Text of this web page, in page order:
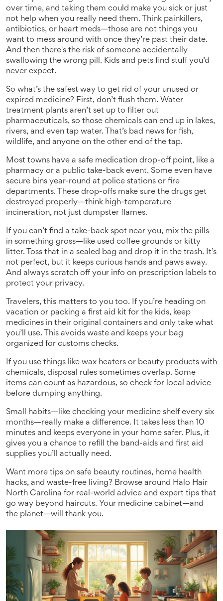
over time, and taking them could make you sick or just
not help when you really need them. Think painkillers,
antibiotics, or heart meds—those are not things you
want to mess around with once they’re past their date.
And then there's the risk of someone accidentally
swallowing the wrong pill. Kids and pets find stuff you’d
never expect.
So what’s the safest way to get rid of your unused or
expired medicine? First, don’t flush them. Water
treatment plants aren’t set up to filter out
pharmaceuticals, so those chemicals can end up in lakes,
rivers, and even tap water. That’s bad news for fish,
wildlife, and anyone on the other end of the tap.
Most towns have a safe medication drop-off point, like a
pharmacy or a public take-back event. Some even have
secure bins year-round at police stations or fire
departments. These drop-offs make sure the drugs get
destroyed properly—think high-temperature
incineration, not just dumpster flames.
If you can’t find a take-back spot near you, mix the pills
in something gross—like used coffee grounds or kitty
litter. Toss that in a sealed bag and drop it in the trash. It’s
not perfect, but it keeps curious hands and paws away.
And always scratch off your info on prescription labels to
protect your privacy.
Travelers, this matters to you too. If you’re heading on
vacation or packing a first aid kit for the kids, keep
medicines in their original containers and only take what
you’ll use. This avoids waste and keeps your bag
organized for customs checks.
If you use things like wax heaters or beauty products with
chemicals, disposal rules sometimes overlap. Some
items can count as hazardous, so check for local advice
before dumping anything.
Small habits—like checking your medicine shelf every six
months—really make a difference. It takes less than 10
minutes and keeps everyone in your home safer. Plus, it
gives you a chance to refill the band-aids and first aid
supplies you’ll actually need.
Want more tips on safe beauty routines, home health
hacks, and waste-free living? Browse around Halo Hair
North Carolina for real-world advice and expert tips that
go way beyond haircuts. Your medicine cabinet—and
the planet—will thank you.